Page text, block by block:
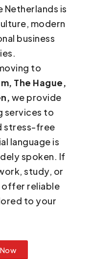
Netherlands is
modern
business
to
The Hague,
we provide
services to
stress-free
language is
spoken. If
study, or
offer reliable
to your